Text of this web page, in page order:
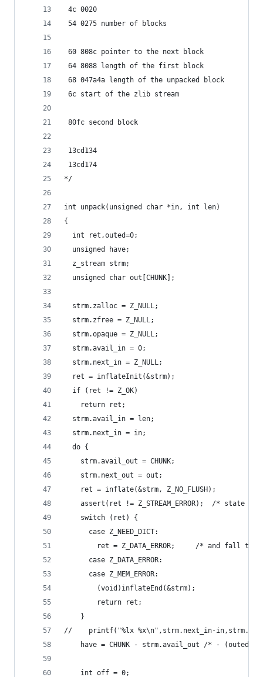
4c 0020
54 0275 number of blocks
60 808c pointer to the next block
64 8088 length of the first block
68 047a4a length of the unpacked block
6c start of the zlib stream
80fc second block
13cd134
13cd174
*/
int unpack(unsigned char *in, int len)
{
  int ret,outed=0;
  unsigned have;
  z_stream strm;
  unsigned char out[CHUNK];
  strm.zalloc = Z_NULL;
  strm.zfree = Z_NULL;
  strm.opaque = Z_NULL;
  strm.avail_in = 0;
  strm.next_in = Z_NULL;
  ret = inflateInit(&strm);
  if (ret != Z_OK)
    return ret;
  strm.avail_in = len;
  strm.next_in = in;
  do {
    strm.avail_out = CHUNK;
    strm.next_out = out;
    ret = inflate(&strm, Z_NO_FLUSH);
assert(ret != Z_STREAM_ERROR);  /* state
    switch (ret) {
      case Z_NEED_DICT:
ret = Z_DATA_ERROR;     /* and fall
      case Z_DATA_ERROR:
      case Z_MEM_ERROR:
        (void)inflateEnd(&strm);
        return ret;
    }
//    printf("%lx %x\n",strm.next_in-
have = CHUNK - strm.avail_out /* -
    int off = 0;